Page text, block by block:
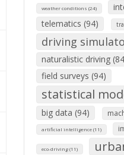
weather conditions (24)
telematics (94)
driving
naturalistic driving
field surveys (94)
statistical
big data (94)
artificial intelligence (11)
eco-driving (11)